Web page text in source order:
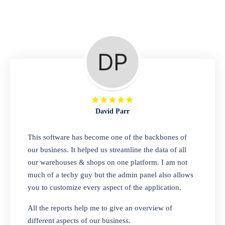
A complete suite of features to manage repair
business, create job sheet, assign job sheet to
technician, repair status, convert job sheet to
invoices. Self link for customers to check
repair progress
Departmental Store
Looking for a software solution that can help
you manage and sell all of your essential
items in one place? Look no further than our
one-stop departmental store software.
Whether you need to sell clothes, shoes,
bags, or any other type of item, our software
David Parr
This software has become one of the backbones of
our business. It helped us streamline the data of all
our warehouses & shops on one platform. I am not
much of a techy guy but the admin panel also allows
you to customize every aspect of the application.
All the reports help me to give an overview of
different aspects of our business.